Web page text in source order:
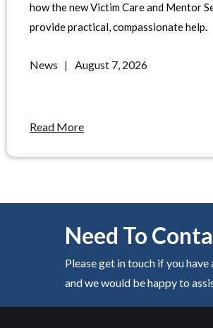
how the new Victim Care and Mentor
provide practical, compassionate help.
News | August 7, 2026
Read More
Need To
Please get in touch if you
and we would be happy to